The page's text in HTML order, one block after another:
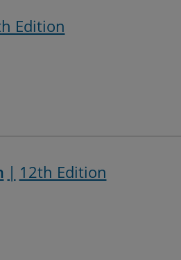
Edition
12th Edition